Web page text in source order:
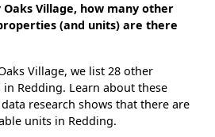
Village, how many other
(and units) are there
Village, we list 28 other
Redding. Learn about these
research shows that there are
units in Redding.